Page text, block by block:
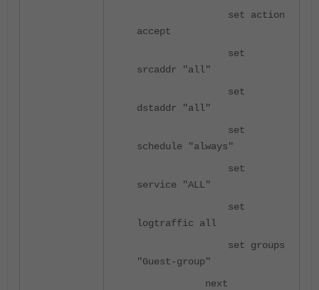
set action
accept
set
srcaddr "all"
set
dstaddr "all"
set
schedule "always"
set
service "ALL"
set
logtraffic all
set groups
"Guest-group"
next